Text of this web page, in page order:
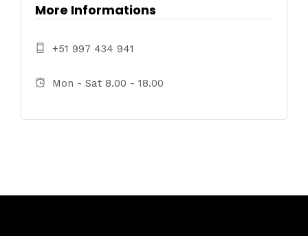
More Informations
+51 997 434 941
Mon - Sat 8.00 - 18.00